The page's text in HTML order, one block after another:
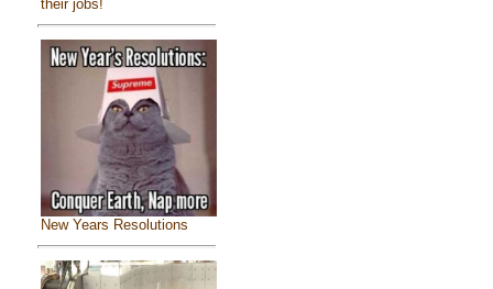
their jobs!
New Years Resolutions